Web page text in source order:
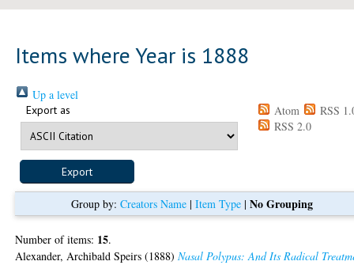
Items where Year is 1888
Up a level
Export as Atom
RSS
RSS 2.0
Group by:Creators Name |Item Type |No Grouping
Number of items: 15.
Alexander, Archibald Speirs (1888)Nasal Polypus: And Its Radical